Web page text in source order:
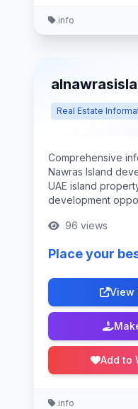
.info
Real Estate
Comprehensive
Nawras Island
UAE island
development
96 views
Place your
View
Add to
.info